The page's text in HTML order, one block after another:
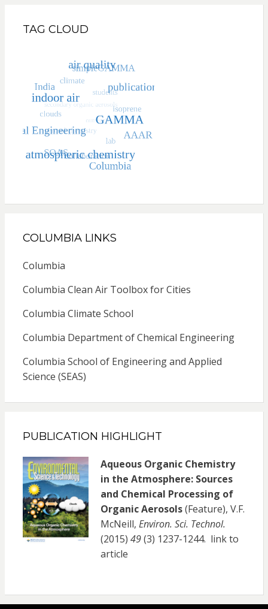
TAG CLOUD
COLUMBIA LINKS
Columbia
Columbia Clean Air Toolbox for Cities
Columbia Climate School
Columbia Department of Chemical Engineering
Columbia School of Engineering and Applied
Science (SEAS)
PUBLICATION HIGHLIGHT
Aqueous Organic Chemistry
in the Atmosphere: Sources
and Chemical Processing of
Organic Aerosols(Feature), V.F.
McNeill, Environ. Sci. Technol.
(2015) 49(3) 1237-1244. link to
article